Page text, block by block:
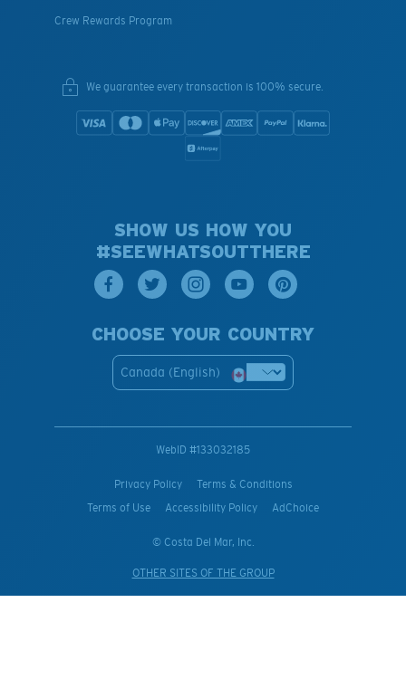
Crew Rewards Program
We guarantee every transaction is 100% secure.
SHOW US HOW YOU
#SEEWHATSOUTTHERE
CHOOSE YOUR COUNTRY
Canada (English)
WebID #133032185
Privacy Policy
Terms & Conditions
Terms of Use
Accessibility Policy AdChoice
© Costa Del Mar, Inc.
OTHER SITES OF THE GROUP